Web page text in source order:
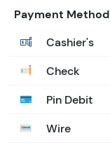
Payment Method
Cashier's
Check
Pin Debit
Wire